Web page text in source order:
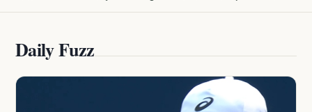
Daily Fuzz